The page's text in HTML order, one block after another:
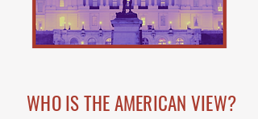
WHO IS THE AMERICAN VIEW?